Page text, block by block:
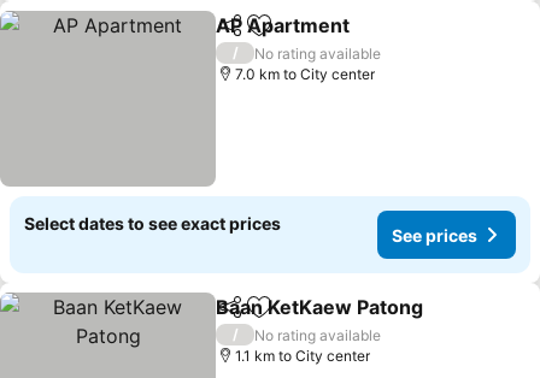
ShareAdd to favorites
AP Apartment
/
No rating available
7.0 km to City center
Select dates to see exact prices
See prices
ShareAdd to favorites
Baan KetKaew Patong
/
No rating available
1.1 km to City center